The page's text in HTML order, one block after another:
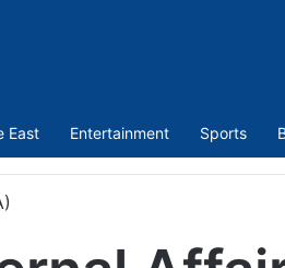
East Entertainment Sports